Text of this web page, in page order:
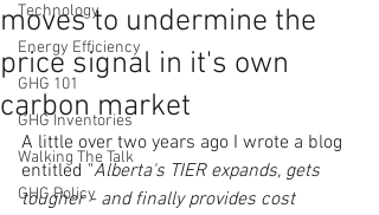
Technology
Energy Efficiency
GHG 101
GHG Inventories
Walking The Talk
GHG Policy
moves to undermine the
price signal in it's own
carbon market
A little over two years ago I wrote a blog
entitled "Alberta's TIER expands, gets
tougher - and finally provides cost